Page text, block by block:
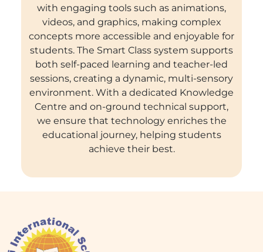
with engaging tools such as animations,
videos, and graphics, making complex
concepts more accessible and enjoyable for
students. The Smart Class system supports
both self-paced learning and teacher-led
sessions, creating a dynamic, multi-sensory
environment. With a dedicated Knowledge
Centre and on-ground technical support,
we ensure that technology enriches the
educational journey, helping students
achieve their best.